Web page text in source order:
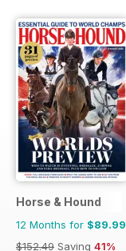
Horse & Hound
12 Months for $89.99
$152.49 Saving 41%